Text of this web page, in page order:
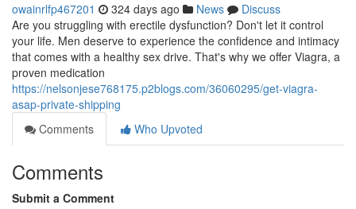
owainrlfp467201 324 days ago News
Discuss
Are you struggling with erectile dysfunction? Don't let it control
your life. Men deserve to experience the confidence and intimacy
that comes with a healthy sex drive. That's why we offer Viagra, a
proven medication
https://nelsonjese768175.p2blogs.com/36060295/get-viagra-
asap-private-shipping
Comments
Who Upvoted
Comments
Submit a Comment